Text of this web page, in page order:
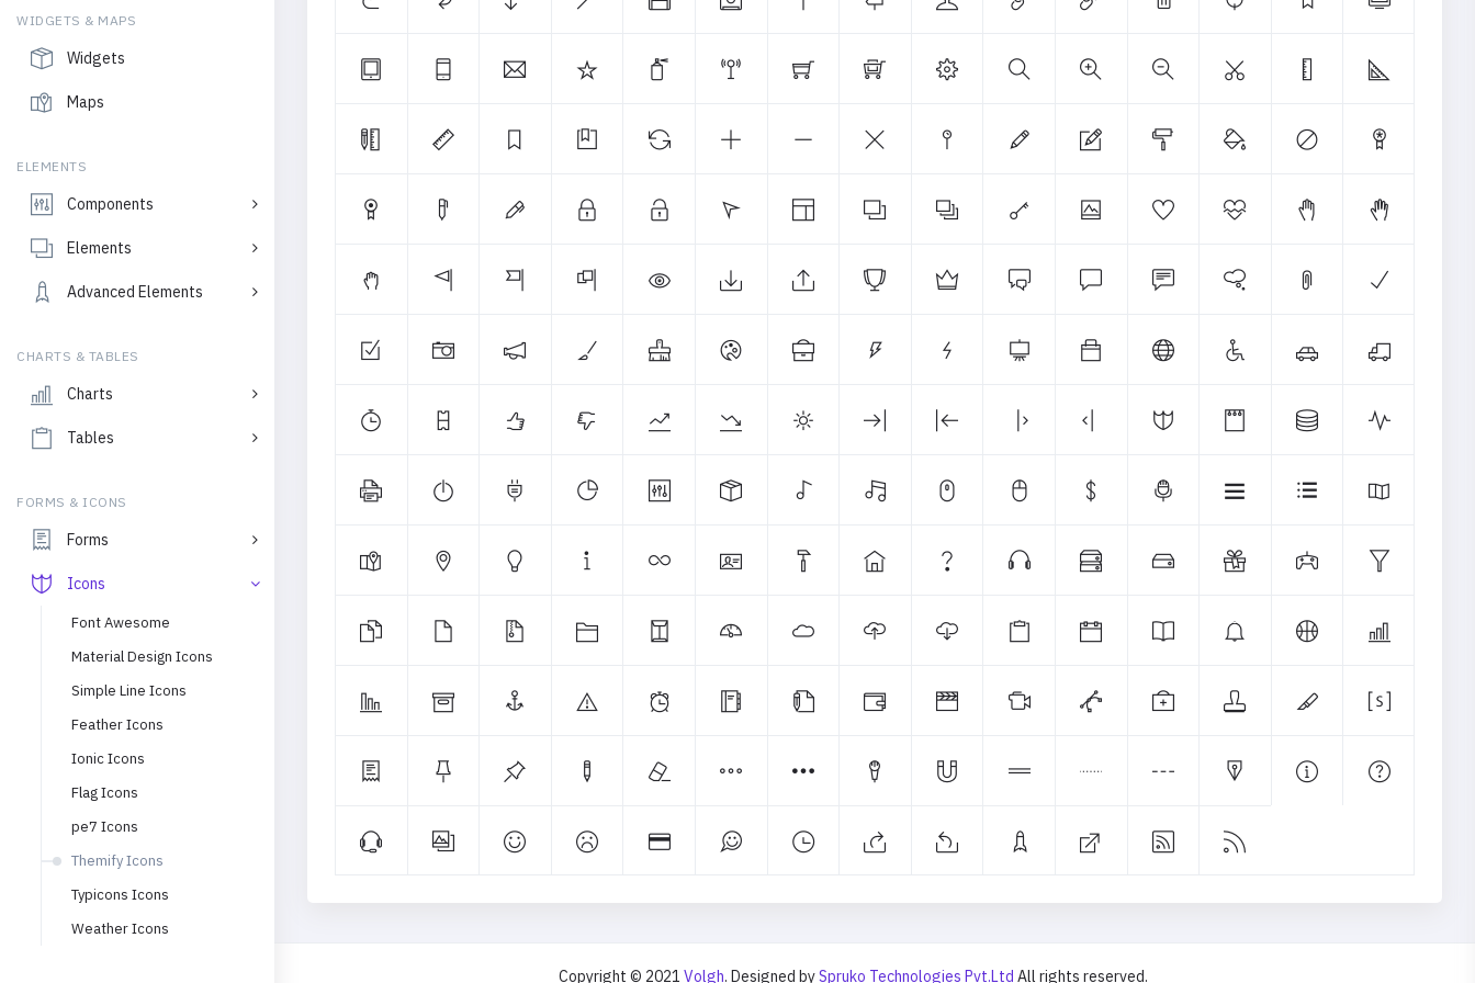
WIDGETS & MAPS
Widgets
Maps
ELEMENTS
Components
Elements
Advanced Elements
CHARTS & TABLES
Charts
Tables
FORMS & ICONS
Forms
Icons
Font Awesome
Material Design Icons
Simple Line Icons
Feather Icons
Ionic Icons
Flag Icons
pe7 Icons
Themify Icons
Typicons Icons
Weather Icons
Copyright © 2021 Volgh. Designed bySpruko Technologies Pvt.Ltd All rights reserved.